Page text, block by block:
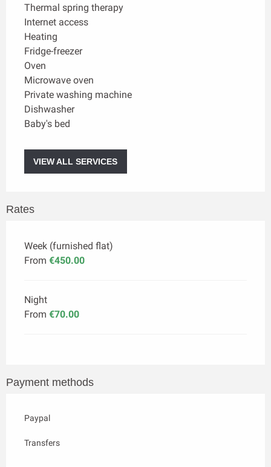
Thermal spring therapy
Internet access
Heating
Fridge-freezer
Oven
Microwave oven
Private washing machine
Dishwasher
Baby's bed
VIEW ALL SERVICES
Rates
Week (furnished flat)
From €450.00
Night
From €70.00
Payment methods
Paypal
Transfers